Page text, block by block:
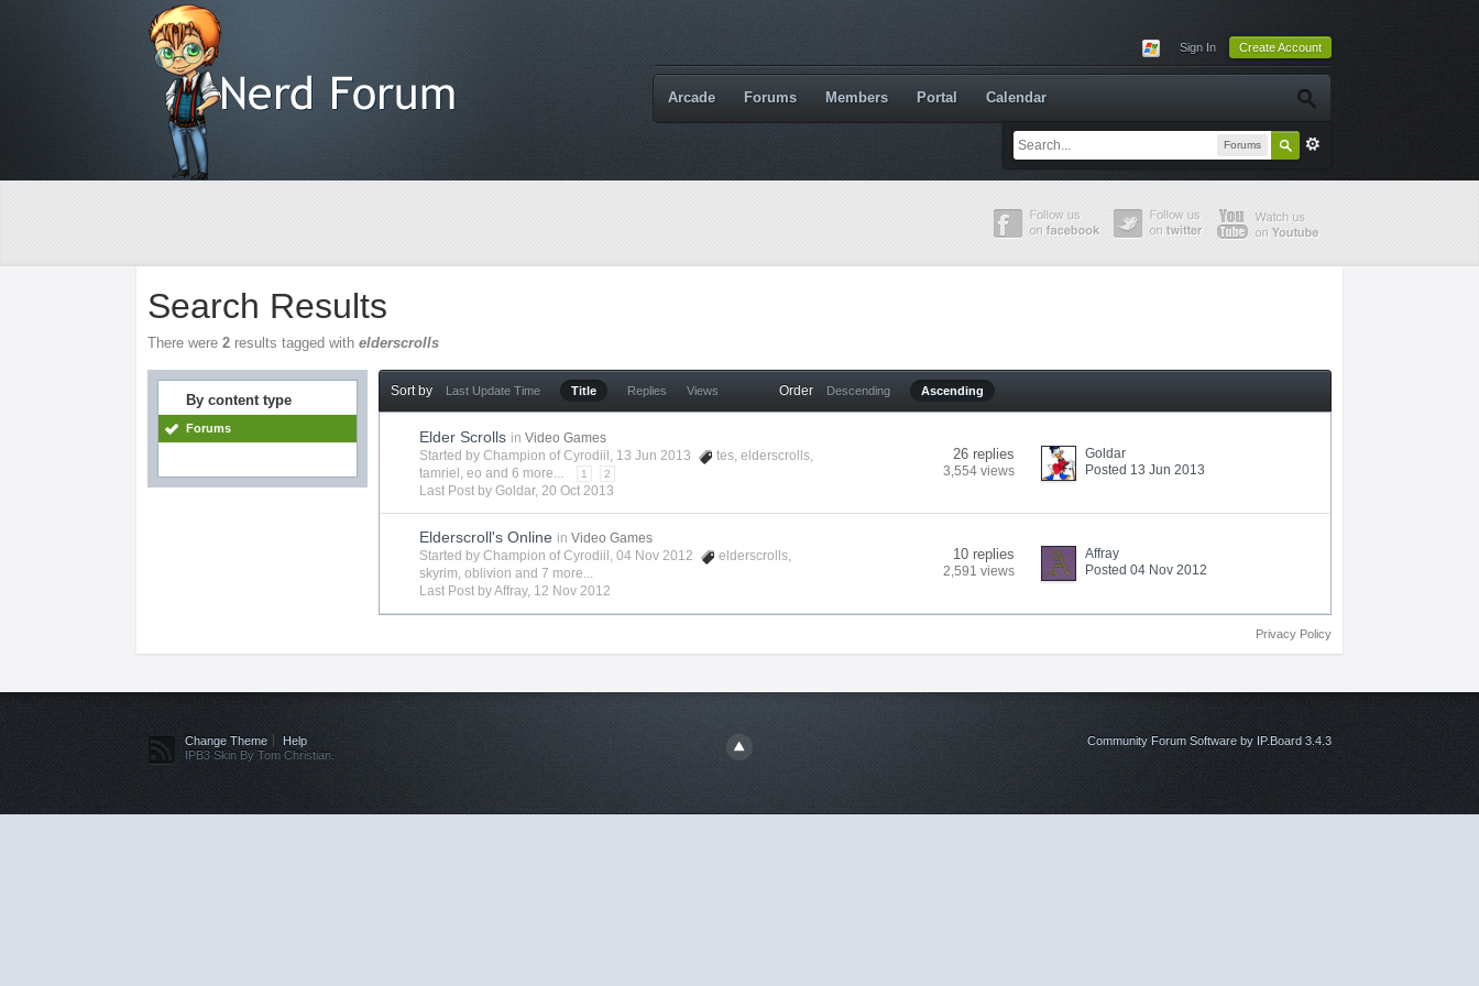
Sign In Create Account
Forums
Arcade Forums Members Portal Calendar
Search Results
There were2 results tagged withelderscrolls
By content type
Forums
Sort by Last Update Time Title Replies Views Order Descending Ascending
Elder Scrolls in Video Games
Started byChampion of Cyrodiil , 13 Jun 2013 tes,elderscrolls,
tamriel ,eo and 6 more... 1 2
Last Post byGoldar,20 Oct 2013
26 replies
3,554 views
Goldar
Posted 13 Jun 2013
Elderscroll's Online in Video Games
Started byChampion of Cyrodiil , 04 Nov 2012 elderscrolls,
skyrim,oblivion and 7 more...
Last Post byAffray, 12 Nov 2012
10 replies
2,591 views
Affray
Posted 04 Nov 2012
Privacy Policy
Change Theme
Help
IPB3 Skin By Tom Christian.
Community Forum Software by IP.Board 3.4.3